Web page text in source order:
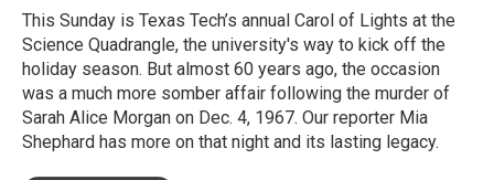
This Sunday is Texas Tech’s annual Carol of Lights at the
Science Quadrangle, the university's way to kick off the
holiday season. But almost 60 years ago, the occasion
was a much more somber affair following the murder of
Sarah Alice Morgan on Dec. 4, 1967. Our reporter Mia
Shephard has more on that night and its lasting legacy.